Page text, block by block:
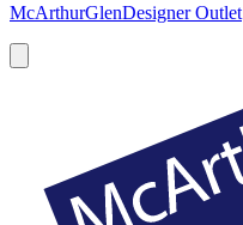
McArthurGlenDesigner Outlet